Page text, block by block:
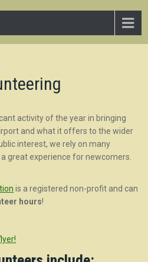
activity of the year in bringing
and what it offers to the wider
interest, we rely on many
great experience for newcomers.
is a registered non-profit and can
hours!